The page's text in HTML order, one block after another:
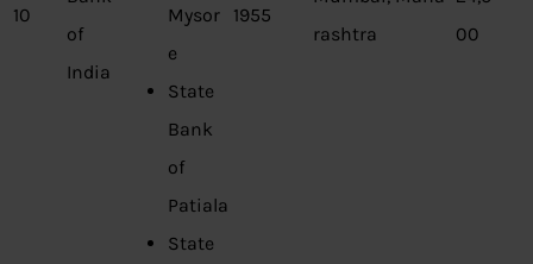
10
of
India
Mysor
e
State
Bank
of
Patiala
State
1955
rashtra
00